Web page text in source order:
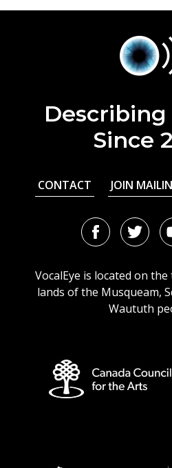
Since
CONTACT JOIN
FacebookTwitter
VocalEye is located on
lands of the Musqueam,
Waututh